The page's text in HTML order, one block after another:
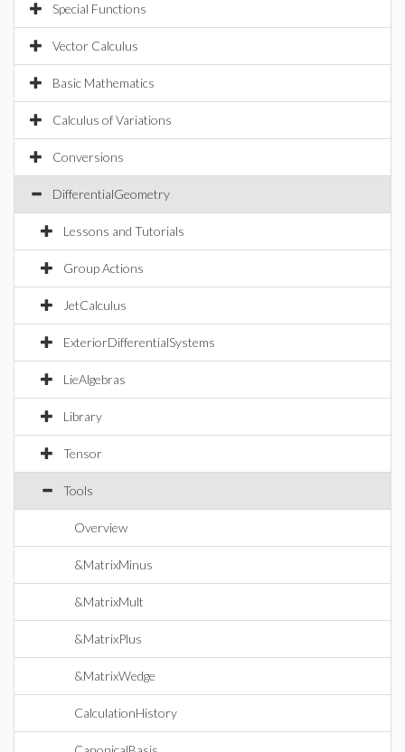
Special Functions
Vector Calculus
Basic Mathematics
Calculus of Variations
Conversions
DifferentialGeometry
Lessons and Tutorials
Group Actions
JetCalculus
ExteriorDifferentialSystems
LieAlgebras
Library
Tensor
Tools
Overview
&MatrixMinus
&MatrixMult
&MatrixPlus
&MatrixWedge
CalculationHistory